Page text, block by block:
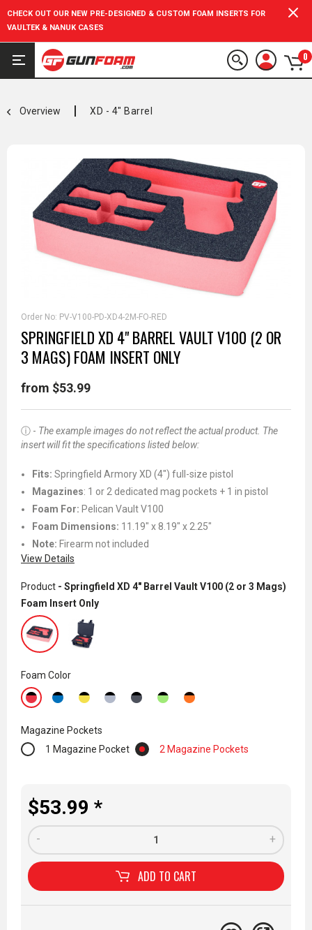
CHECK OUT OUR NEW PRE-DESIGNED & CUSTOM FOAM INSERTS FOR
VAULTEK & NANUK CASES
0
Overview XD - 4" Barrel
Order No: PV-V100-PD-XD4-2M-FO-RED
SPRINGFIELD XD 4" BARREL VAULT V100 (2 OR
3 MAGS) FOAM INSERT ONLY
from $53.99
ⓘ - The example images do not reflect the actual product. The
insert will fit the specifications listed below:
Fits: Springfield Armory XD (4") full-size pistol
Magazines: 1 or 2 dedicated mag pockets + 1 in pistol
Foam For: Pelican Vault V100
Foam Dimensions: 11.19" x 8.19" x 2.25"
Note: Firearm not included
View Details
Product - Springfield XD 4" Barrel Vault V100 (2 or 3 Mags)
Foam Insert Only
Foam Color
Magazine Pockets
1 Magazine Pocket
2 Magazine Pockets
$53.99 *
+
-
ADD TO CART